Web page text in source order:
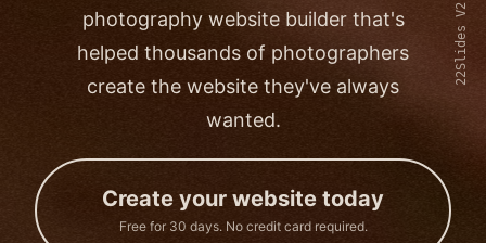
22Slides V2
photography website builder that's
helped thousands of photographers
create the website they've always
wanted.
Create your website today
Free for 30 days. No credit card required.